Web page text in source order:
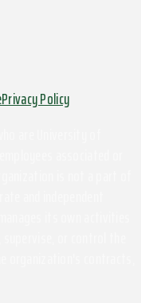
Privacy Policy